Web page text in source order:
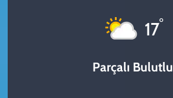
17°
Parçalı Bulutlu